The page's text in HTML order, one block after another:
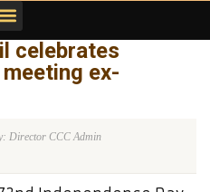
celebrates
ex-
Director CCC Admin